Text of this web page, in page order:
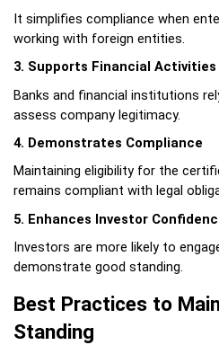
It simplifies compliance when
working with foreign entities.
3. Supports Financial Activities
Banks and financial institutions
assess company legitimacy.
4. Demonstrates Compliance
Maintaining eligibility for the
remains compliant with legal
5. Enhances Investor
Investors are more likely to
demonstrate good standing.
Best Practices to
Standing